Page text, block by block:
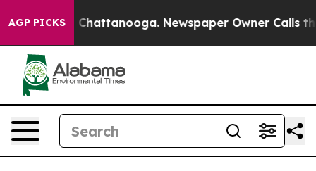
AGP PICKS
in Chattanooga. Newspaper Owner Calls the